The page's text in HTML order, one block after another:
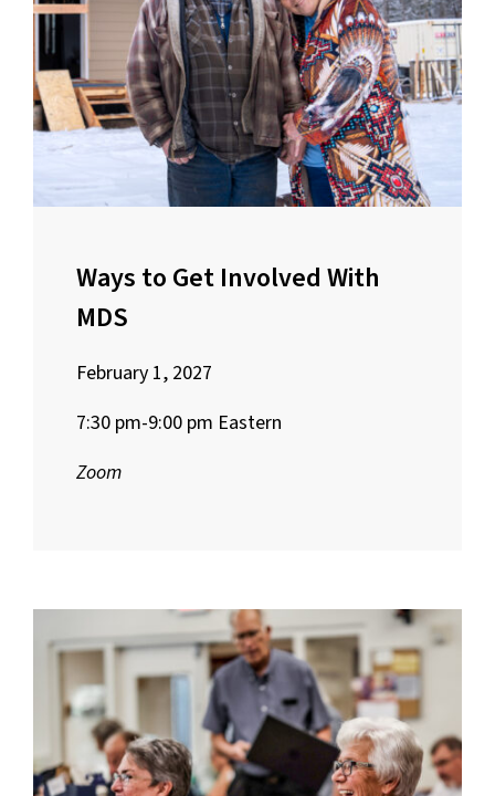
Ways to Get Involved With
MDS
February 1, 2027
7:30 pm-9:00 pm Eastern
Zoom